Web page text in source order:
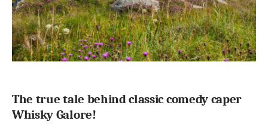
The true tale behind classic comedy caper
Whisky Galore!